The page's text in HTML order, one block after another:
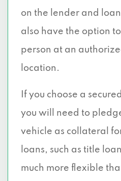
on the lender and
also have the option
person at an
location.
If you choose a
you will need to
vehicle as collateral
loans, such as title
much more flexible